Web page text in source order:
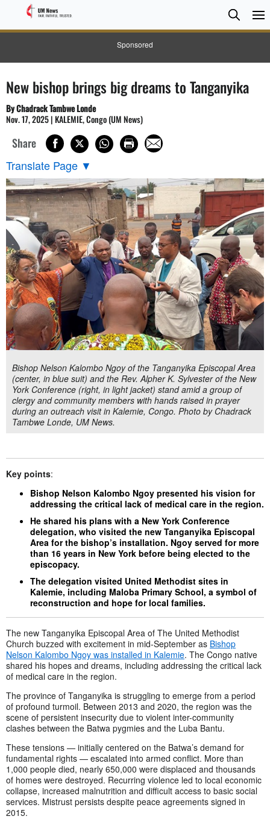
Sponsored
Search
Search
New bishop brings big dreams to Tanganyika
By Chadrack Tambwe Londe
Nov. 17, 2025 | KALEMIE, Congo (UM News)
Share
Translate Page ▼
Bishop Nelson Kalombo Ngoy of the Tanganyika Episcopal Area
(center, in blue suit) and the Rev. Alpher K. Sylvester of the New
York Conference (right, in light jacket) stand amid a group of
clergy and community members with hands raised in prayer
during an outreach visit in Kalemie, Congo. Photo by Chadrack
Tambwe Londe, UM News.
Key points:
Bishop Nelson Kalombo Ngoy presented his vision for
addressing the critical lack of medical care in the region.
He shared his plans with a New York Conference
delegation, who visited the new Tanganyika Episcopal
Area for the bishop’s installation. Ngoy served for more
than 16 years in New York before being elected to the
episcopacy.
The delegation visited United Methodist sites in
Kalemie, including Maloba Primary School, a symbol of
reconstruction and hope for local families.
The new Tanganyika Episcopal Area of The United Methodist
Church buzzed with excitement in mid-September as Bishop
Nelson Kalombo Ngoy was installed in Kalemie. The Congo native
shared his hopes and dreams, including addressing the critical lack
of medical care in the region.
The province of Tanganyika is struggling to emerge from a period
of profound turmoil. Between 2013 and 2020, the region was the
scene of persistent insecurity due to violent inter-community
clashes between the Batwa pygmies and the Luba Bantu.
These tensions — initially centered on the Batwa’s demand for
fundamental rights — escalated into armed conflict. More than
1,000 people died, nearly 650,000 were displaced and thousands
of homes were destroyed. Recurring violence led to local economic
collapse, increased malnutrition and difficult access to basic social
services. Mistrust persists despite peace agreements signed in
2015.